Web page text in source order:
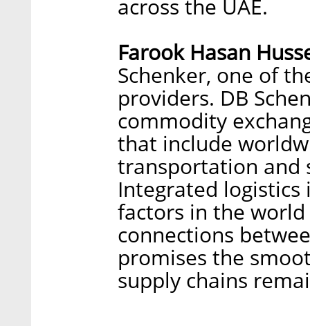
across the UAE.
Farook Hasan
Schenker, one of
providers. DB
commodity
that include
transportation and
Integrated
factors in the
connections
promises the
supply chains